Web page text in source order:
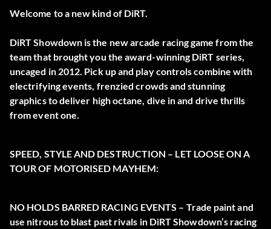
Welcome to a new kind of DiRT.
DiRT Showdown is the new arcade racing game from the
team that brought you the award-winning DiRT series,
uncaged in 2012. Pick up and play controls combine with
electrifying events, frenzied crowds and stunning
graphics to deliver high octane, dive in and drive thrills
from event one.
SPEED, STYLE AND DESTRUCTION – LET LOOSE ON A
TOUR OF MOTORISED MAYHEM:
NO HOLDS BARRED RACING EVENTS – Trade paint and
use nitrous to blast past rivals in DiRT Showdown’s racing